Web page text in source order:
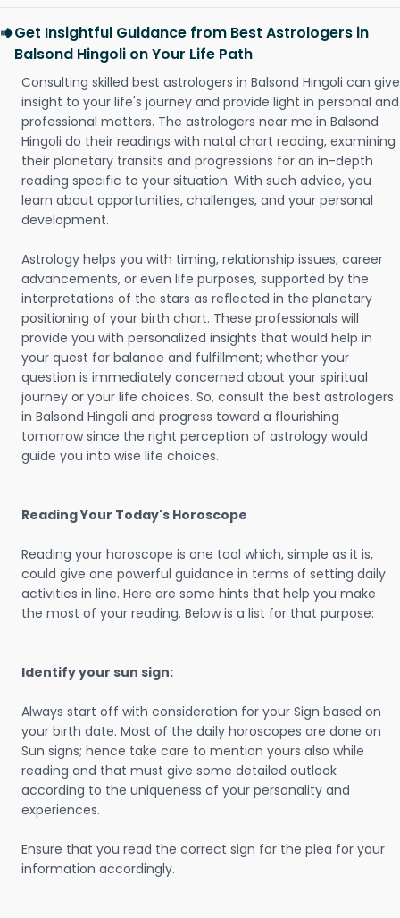
Get Insightful Guidance from Best Astrologers in
Balsond Hingoli on Your Life Path
Consulting skilled best astrologers in Balsond Hingoli can give
insight to your life's journey and provide light in personal and
professional matters. The astrologers near me in Balsond
Hingoli do their readings with natal chart reading, examining
their planetary transits and progressions for an in-depth
reading specific to your situation. With such advice, you
learn about opportunities, challenges, and your personal
development.
Astrology helps you with timing, relationship issues, career
advancements, or even life purposes, supported by the
interpretations of the stars as reflected in the planetary
positioning of your birth chart. These professionals will
provide you with personalized insights that would help in
your quest for balance and fulfillment; whether your
question is immediately concerned about your spiritual
journey or your life choices. So, consult the best astrologers
in Balsond Hingoli and progress toward a flourishing
tomorrow since the right perception of astrology would
guide you into wise life choices.
Reading Your Today's Horoscope
Reading your horoscope is one tool which, simple as it is,
could give one powerful guidance in terms of setting daily
activities in line. Here are some hints that help you make
the most of your reading. Below is a list for that purpose:
Identify your sun sign:
Always start off with consideration for your Sign based on
your birth date. Most of the daily horoscopes are done on
Sun signs; hence take care to mention yours also while
reading and that must give some detailed outlook
according to the uniqueness of your personality and
experiences.
Ensure that you read the correct sign for the plea for your
information accordingly.